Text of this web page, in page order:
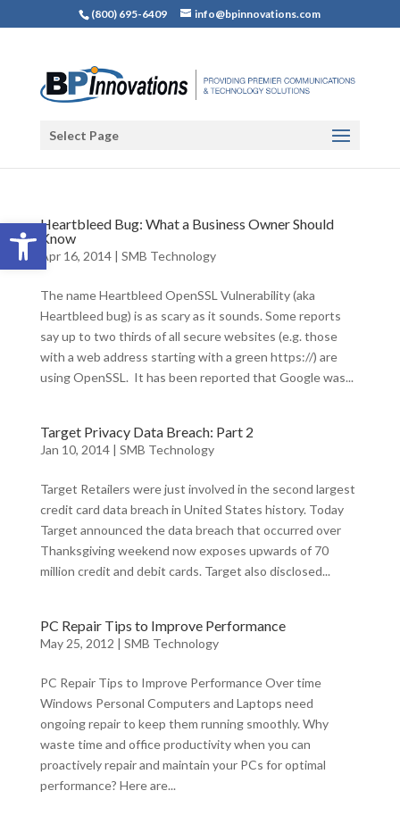
Open toolbar
(800) 695-6409 info@bpinnovations.com
Select Page
Heartbleed Bug: What a Business Owner Should
Know
Apr 16, 2014| SMB Technology
The name Heartbleed OpenSSL Vulnerability (aka
Heartbleed bug) is as scary as it sounds. Some reports
say up to two thirds of all secure websites (e.g. those
with a web address starting with a green https://) are
using OpenSSL. It has been reported that Google was...
Target Privacy Data Breach: Part 2
Jan 10, 2014| SMB Technology
Target Retailers were just involved in the second largest
credit card data breach in United States history. Today
Target announced the data breach that occurred over
Thanksgiving weekend now exposes upwards of 70
million credit and debit cards. Target also disclosed...
PC Repair Tips to Improve Performance
May 25, 2012 | SMB Technology
PC Repair Tips to Improve Performance Over time
Windows Personal Computers and Laptops need
ongoing repair to keep them running smoothly. Why
waste time and office productivity when you can
proactively repair and maintain your PCs for optimal
performance? Here are...